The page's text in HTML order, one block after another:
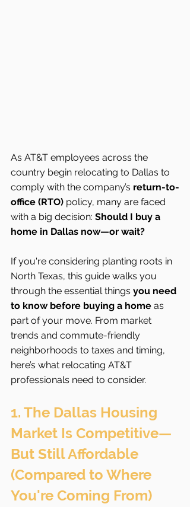
As AT&T employees across the
country begin relocating to Dallas to
comply with the company’s return-to-
office (RTO) policy, many are faced
with a big decision: Should I buy a
home in Dallas now—or wait?
If you're considering planting roots in
North Texas, this guide walks you
through the essential things you need
to know before buying a home as
part of your move. From market
trends and commute-friendly
neighborhoods to taxes and timing,
here’s what relocating AT&T
professionals need to consider.
1. The Dallas Housing
Market Is Competitive—
But Still Affordable
(Compared to Where
You're Coming From)